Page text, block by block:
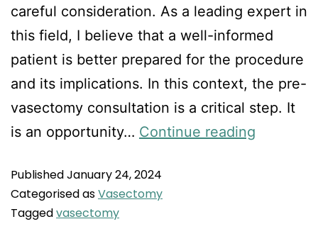
careful consideration. As a leading expert in
this field, I believe that a well-informed
patient is better prepared for the procedure
and its implications. In this context, the pre-
vasectomy consultation is a critical step. It
is an opportunity… Continue reading
PublishedJanuary 24, 2024
Categorised asVasectomy
Taggedvasectomy